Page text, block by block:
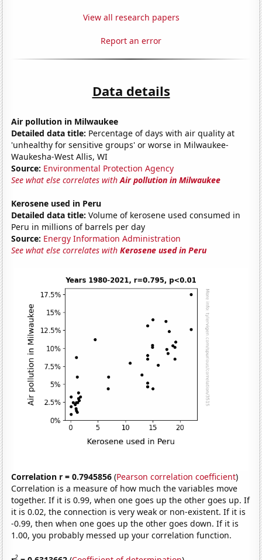
View all research papers
Report an error
Data details
Air pollution in Milwaukee
Detailed data title: Percentage of days with air quality at
'unhealthy for sensitive groups' or worse in Milwaukee-
Waukesha-West Allis, WI
Source: Environmental Protection Agency
See what else correlates withAir pollution in Milwaukee
Kerosene used in Peru
Detailed data title: Volume of kerosene used consumed in
Peru in millions of barrels per day
Source: Energy Information Administration
See what else correlates withKerosene used in Peru
Correlation r = 0.7945856 (Pearson correlation coefficient)
Correlation is a measure of how much the variables move
together. If it is 0.99, when one goes up the other goes up. If
it is 0.02, the connection is very weak or non-existent. If it is
-0.99, then when one goes up the other goes down. If it is
1.00, you probably messed up your correlation function.
2